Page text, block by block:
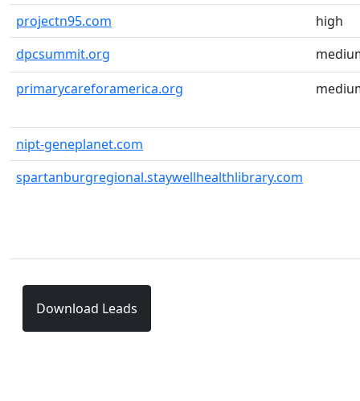
projectn95.com
high
dpcsummit.org
primarycareforamerica.org
nipt-geneplanet.com
spartanburgregional.staywellhealthlibrary.com
Download Leads